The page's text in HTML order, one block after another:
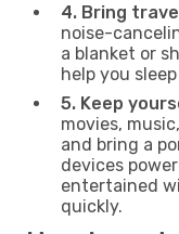
4. Bring
noise-
a blanket or
help you
5. Keep
movies,
and bring a
devices
entertained
quickly.